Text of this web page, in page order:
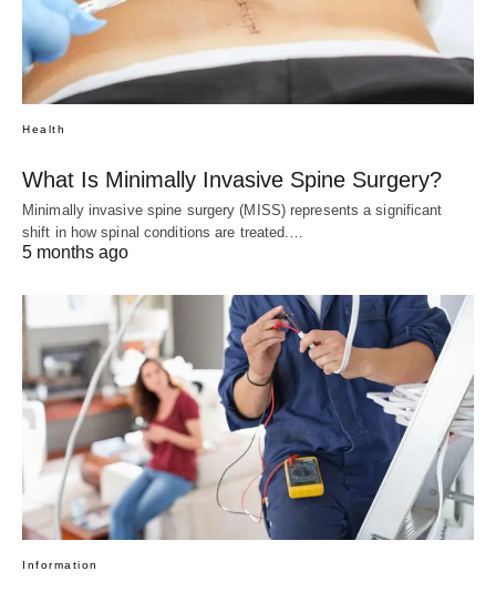
Health
What Is Minimally Invasive Spine Surgery?
Minimally invasive spine surgery (MISS) represents a significant
shift in how spinal conditions are treated.…
5 months ago
Information